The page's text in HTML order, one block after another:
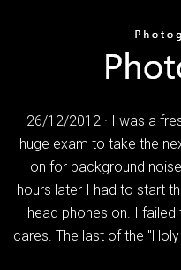
26/12/2012 · I was a
huge exam to take the
on for background
hours later I had to start
head phones on. I
cares. The last of the